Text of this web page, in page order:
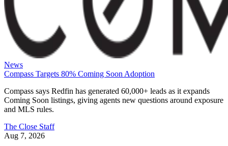
News
Compass Targets 80% Coming Soon Adoption
Compass says Redfin has generated 60,000+ leads as it expands
and MLS rules.
The Close Staff